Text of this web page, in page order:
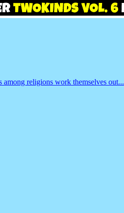
religions work themselves out...